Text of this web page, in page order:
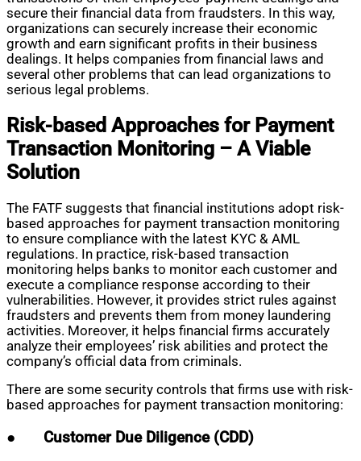
secure their financial data from fraudsters. In this way,
organizations can securely increase their economic
growth and earn significant profits in their business
dealings. It helps companies from financial laws and
several other problems that can lead organizations to
serious legal problems.
Risk-based Approaches for Payment
Transaction Monitoring – A Viable
Solution
The FATF suggests that financial institutions adopt risk-
based approaches for payment transaction monitoring
to ensure compliance with the latest KYC & AML
regulations. In practice, risk-based transaction
monitoring helps banks to monitor each customer and
execute a compliance response according to their
vulnerabilities. However, it provides strict rules against
fraudsters and prevents them from money laundering
activities. Moreover, it helps financial firms accurately
analyze their employees’ risk abilities and protect the
company’s official data from criminals.
There are some security controls that firms use with risk-
based approaches for payment transaction monitoring:
● Customer Due Diligence (CDD)